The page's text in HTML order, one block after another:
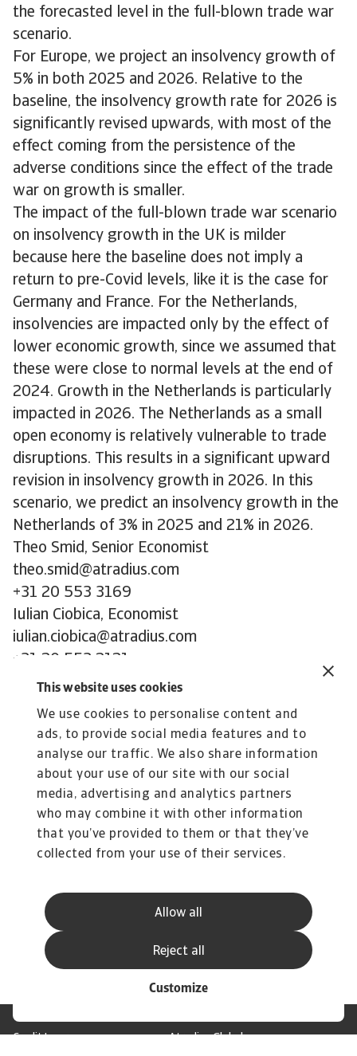
This website uses cookies
We use cookies to personalise content and
ads, to provide social media features and to
analyse our traffic. We also share information
about your use of our site with our social
media, advertising and analytics partners
who may combine it with other information
that you’ve provided to them or that they’ve
collected from your use of their services.
Allow all
Customize
Reject all
the forecasted level in the full-blown trade war
scenario.
For Europe, we project an insolvency growth of
5% in both 2025 and 2026. Relative to the
baseline, the insolvency growth rate for 2026 is
significantly revised upwards, with most of the
effect coming from the persistence of the
adverse conditions since the effect of the trade
war on growth is smaller.
The impact of the full-blown trade war scenario
on insolvency growth in the UK is milder
because here the baseline does not imply a
return to pre-Covid levels, like it is the case for
Germany and France. For the Netherlands,
insolvencies are impacted only by the effect of
lower economic growth, since we assumed that
these were close to normal levels at the end of
2024. Growth in the Netherlands is particularly
impacted in 2026. The Netherlands as a small
open economy is relatively vulnerable to trade
disruptions. This results in a significant upward
revision in insolvency growth in 2026. In this
scenario, we predict an insolvency growth in the
Netherlands of 3% in 2025 and 21% in 2026.
Theo Smid, Senior Economist
theo.smid@atradius.com
+31 20 553 3169
Iulian Ciobica, Economist
iulian.ciobica@atradius.com
+31 20 553 2121
Ona Čiočytė, Economist
ona.ciocyte@atradius.com
+31 20 553 2149
Related documents
Insolvency Outlook April 2025
575 KB PDF
Credit Insurance
Atradius Global